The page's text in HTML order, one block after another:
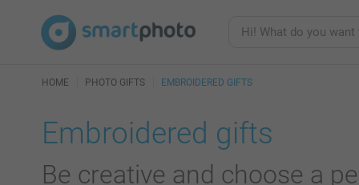
HOME PHOTO GIFTS EMBROIDERED GIFTS
Embroidered gifts
Be creative and choose a